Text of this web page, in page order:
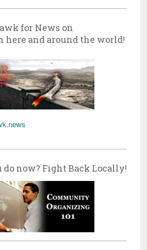
for News on
and around the world!
do now? Fight Back Locally!